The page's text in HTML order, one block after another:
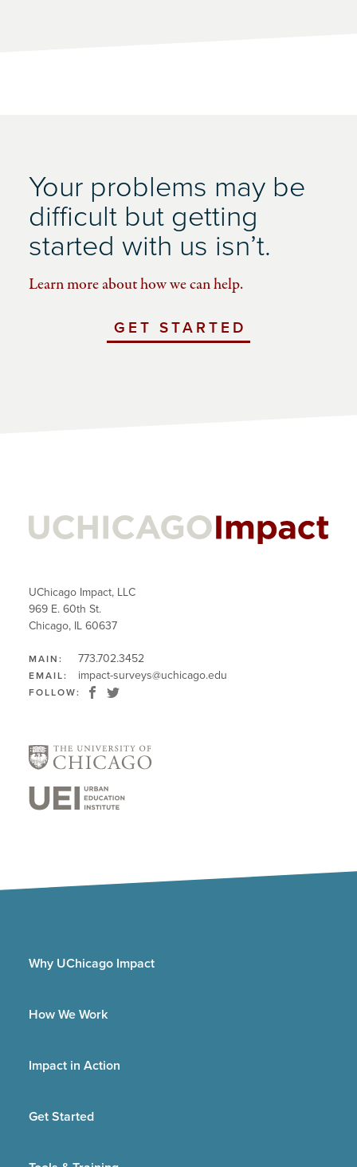
Your problems may be
difficult but getting
started with us isn’t.
Learn more about how we can help.
GET STARTED
UChicago Impact, LLC
969 E. 60th St.
Chicago, IL 60637
MAIN: 773.702.3452
EMAIL: impact-surveys@uchicago.edu
FOLLOW:
Why UChicago Impact
How We Work
Impact in Action
Get Started